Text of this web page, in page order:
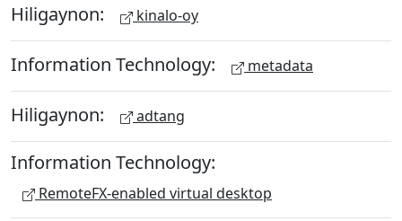
Hiligaynon: kinalo-oy
Information Technology: metadata
Hiligaynon: adtang
Information Technology:
RemoteFX-enabled virtual desktop